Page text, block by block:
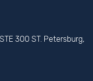
300 ST. Petersburg,